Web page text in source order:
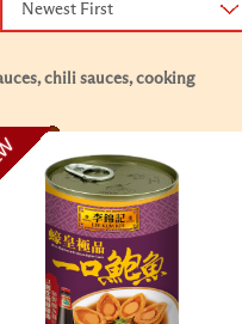
Newest First
chili sauces, cooking